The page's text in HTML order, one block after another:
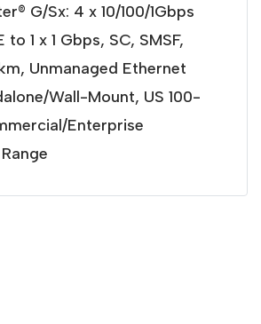
G/Sx: 4 x 10/100/1Gbps
1 x 1 Gbps, SC, SMSF,
Unmanaged Ethernet
Wall-Mount, US 100-
Enterprise